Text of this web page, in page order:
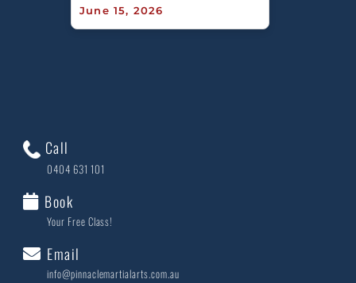
June 15, 2026
Call
0404 631 101
Book
Your Free Class!
Email
info@pinnaclemartialarts.com.au